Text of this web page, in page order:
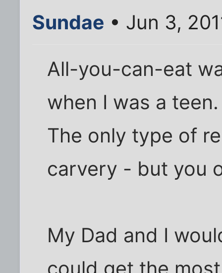
Sundae • Jun 3,
All-you-can-eat
when I was a teen.
The only type of
carvery - but you
My Dad and I